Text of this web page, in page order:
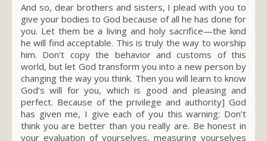
And so, dear brothers and sisters, I plead with you to
give your bodies to God because of all he has done for
you. Let them be a living and holy sacrifice—the kind
he will find acceptable. This is truly the way to worship
him. Don’t copy the behavior and customs of this
world, but let God transform you into a new person by
changing the way you think. Then you will learn to know
God’s will for you, which is good and pleasing and
perfect. Because of the privilege and authority] God
has given me, I give each of you this warning: Don’t
think you are better than you really are. Be honest in
your evaluation of yourselves, measuring yourselves